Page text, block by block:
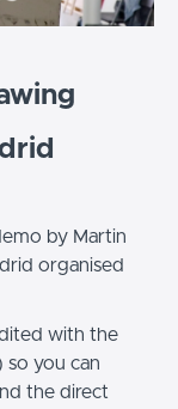
by Martin
organised
with the
so you can
the direct